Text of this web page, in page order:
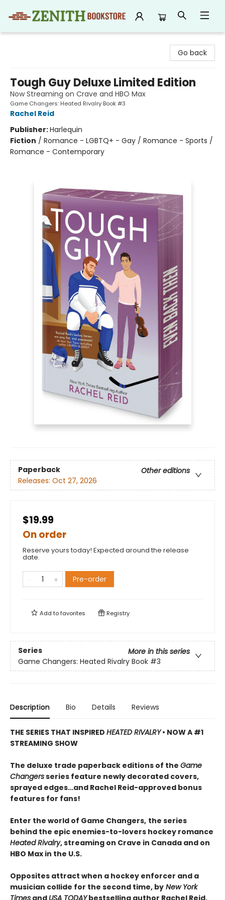
Go back
Tough Guy Deluxe Limited Edition
Now Streaming on Crave and HBO Max
Game Changers: Heated Rivalry Book #3
Rachel Reid
Publisher:Harlequin
Fiction / Romance - LGBTQ+ - Gay / Romance - Sports /
Romance - Contemporary
Paperback
Other editions
Releases: Oct 27, 2026
$19.99
On order
Reserve yours today! Expected around the release
date.
Pre-order
Add tofavorites Registry
Series
More in this series
Game Changers: Heated Rivalry Book #3
Description Bio Details Reviews
THE SERIES THAT INSPIRED HEATED RIVALRY• NOW A #1
STREAMING SHOW
The deluxe trade paperback editions of the Game
Changersseries feature newly decorated covers,
sprayed edges…and Rachel Reid-approved bonus
features for fans!
Enter the world of Game Changers, the series
behind the epic enemies-to-lovers hockey romance
Heated Rivalry, streaming on Crave in Canada and on
HBO Max in the U.S.
Opposites attract when a hockey enforcer and a
musician collide for the second time, by New York